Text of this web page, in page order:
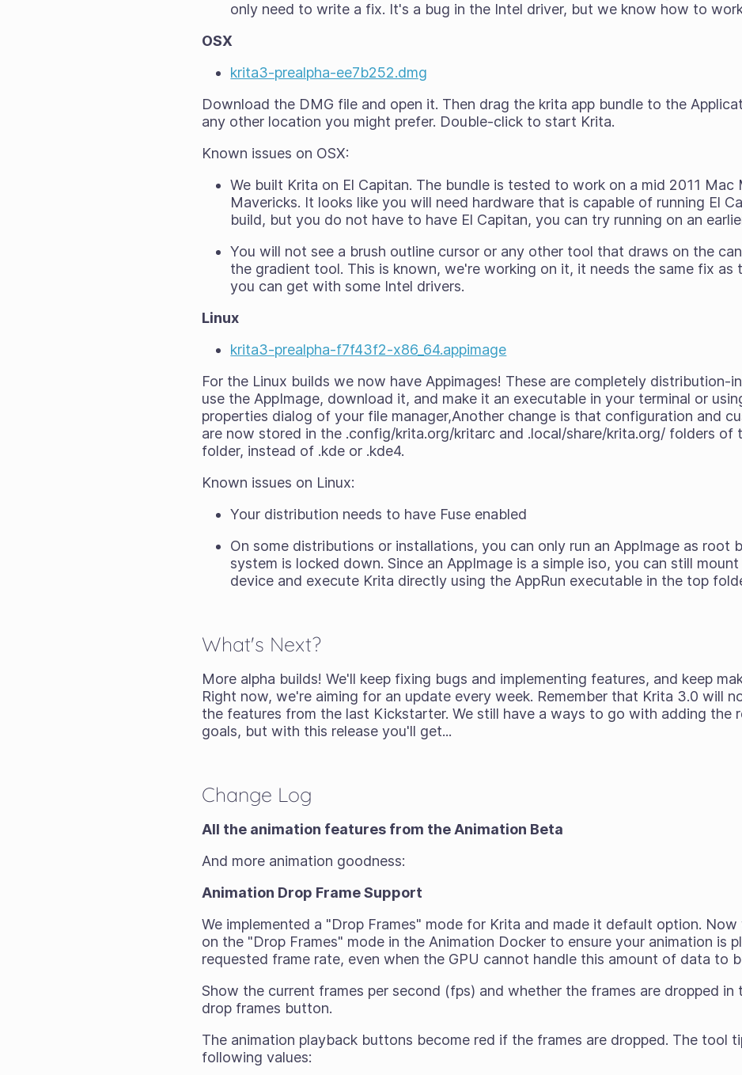
only need to write a fix. It's a bug in the Intel driver, but we know how to
OSX
krita3-prealpha-ee7b252.dmg
Download the DMG file and open it. Then drag the krita app bundle to the
any other location you might prefer. Double-click to start Krita.
Known issues on OSX:
We built Krita on El Capitan. The bundle is tested to work on a mid 2011 Mac
Mavericks. It looks like you will need hardware that is capable of running El
build, but you do not have to have El Capitan, you can try running on an
You will not see a brush outline cursor or any other tool that draws on the
the gradient tool. This is known, we're working on it, it needs the same fix as
you can get with some Intel drivers.
Linux
krita3-prealpha-f7f43f2-x86_64.appimage
For the Linux builds we now have Appimages! These are completely distribution-
use the AppImage, download it, and make it an executable in your terminal or
properties dialog of your file manager,Another change is that configuration and
are now stored in the .config/krita.org/kritarc and .local/share/krita.org/ folders of
folder, instead of .kde or .kde4.
Known issues on Linux:
Your distribution needs to have Fuse enabled
On some distributions or installations, you can only run an AppImage as root
system is locked down. Since an AppImage is a simple iso, you can still
device and execute Krita directly using the AppRun executable in the top
What's Next?
More alpha builds! We'll keep fixing bugs and implementing features, and keep
Right now, we're aiming for an update every week. Remember that Krita 3.0 will
the features from the last Kickstarter. We still have a ways to go with adding the
goals, but with this release you'll get...
Change Log
All the animation features from the Animation Beta
And more animation goodness:
Animation Drop Frame Support
We implemented a "Drop Frames" mode for Krita and made it default option.
on the "Drop Frames" mode in the Animation Docker to ensure your animation is
requested frame rate, even when the GPU cannot handle this amount of data to
Show the current frames per second (fps) and whether the frames are dropped
drop frames button.
The animation playback buttons become red if the frames are dropped. The tool
following values: